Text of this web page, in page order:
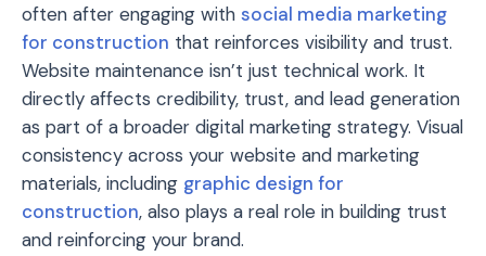
often after engaging with social media marketing
for construction that reinforces visibility and trust.
Website maintenance isn’t just technical work. It
directly affects credibility, trust, and lead generation
as part of a broader digital marketing strategy. Visual
consistency across your website and marketing
materials, including graphic design for
construction, also plays a real role in building trust
and reinforcing your brand.